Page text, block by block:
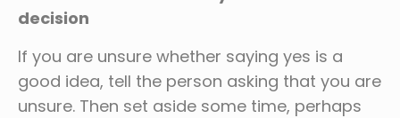
decision
If you are unsure whether saying yes is a
good idea, tell the person asking that you are
unsure. Then set aside some time, perhaps